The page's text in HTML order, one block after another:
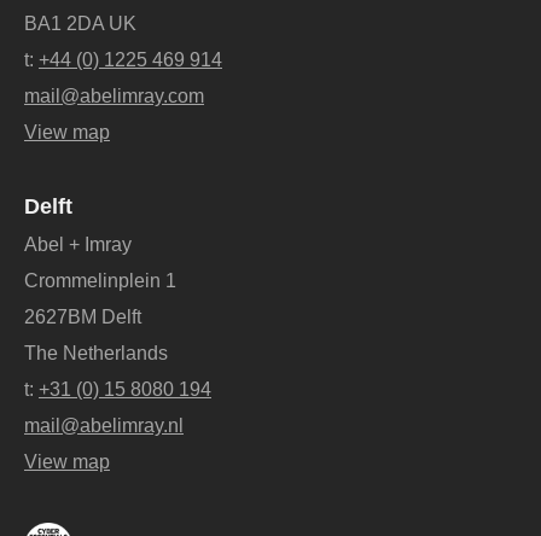
BA1 2DA UK
t: +44 (0) 1225 469 914
mail@abelimray.com
View map
Delft
Abel + Imray
Crommelinplein 1
2627BM Delft
The Netherlands
t: +31 (0) 15 8080 194
mail@abelimray.nl
View map